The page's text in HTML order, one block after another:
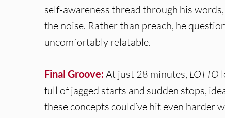
self-awareness thread through his
the noise. Rather than preach, he
uncomfortably relatable.
Final Groove:At just 28 minutes, LOTTO
full of jagged starts and sudden stops,
these concepts could’ve hit even harder